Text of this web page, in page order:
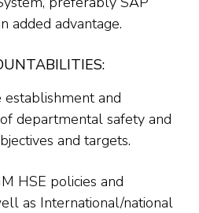
added advantage.
establishment and
departmental safety and
and targets.
HSE policies and
as International/national